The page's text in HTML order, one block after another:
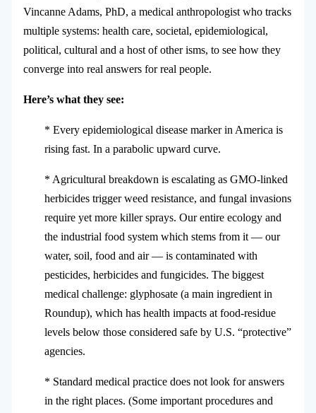
Vincanne Adams, PhD, a medical anthropologist who tracks
multiple systems: health care, societal, epidemiological,
political, cultural and a host of other isms, to see how they
converge into real answers for real people.
Here’s what they see:
* Every epidemiological disease marker in America is
rising fast. In a parabolic upward curve.
* Agricultural breakdown is escalating as GMO-linked
herbicides trigger weed resistance, and fungal invasions
require yet more killer sprays. Our entire ecology and
the industrial food system which stems from it — our
water, soil, food and air — is contaminated with
pesticides, herbicides and fungicides. The biggest
medical challenge: glyphosate (a main ingredient in
Roundup), which has health impacts at food-residue
levels below those considered safe by U.S. “protective”
agencies.
* Standard medical practice does not look for answers
in the right places. (Some important procedures and